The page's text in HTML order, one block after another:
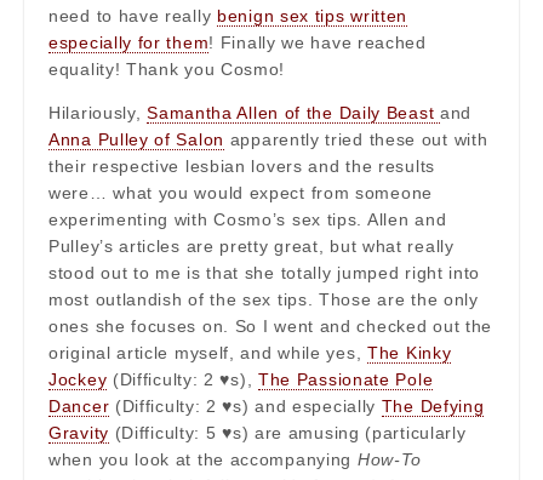
need to have really benign sex tips written
especially for them! Finally we have reached
equality! Thank you Cosmo!
Hilariously,Samantha Allen of the Daily Beast and
Anna Pulley of Salon apparently tried these out with
their respective lesbian lovers and the results
were… what you would expect from someone
experimenting with Cosmo’s sex tips. Allen and
Pulley’s articles are pretty great, but what really
stood out to me is that she totally jumped right into
most outlandish of the sex tips. Those are the only
ones she focuses on. So I went and checked out the
original article myself, and while yes, The Kinky
Jockey (Difficulty: 2 ♥s), The Passionate Pole
Dancer (Difficulty: 2 ♥s) and especially The Defying
Gravity (Difficulty: 5 ♥s) are amusing (particularly
when you look at the accompanying How-To